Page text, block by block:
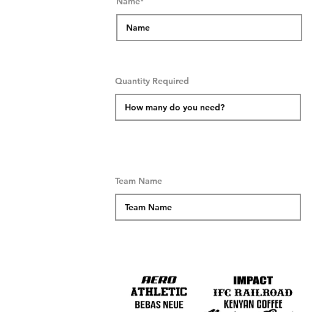
Quantity Required
Team Name